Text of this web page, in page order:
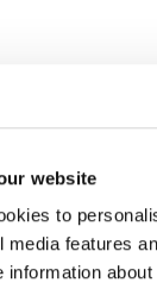
website
to
media features
information